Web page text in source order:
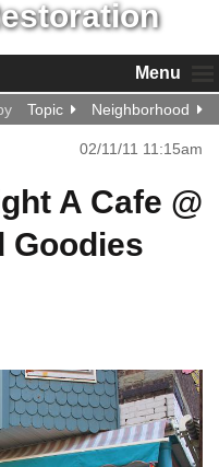
Menu
Topic Neighborhood
02/11/11 11:15am
A Cafe @
Goodies